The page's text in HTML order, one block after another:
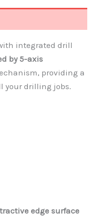
integrated drill
by 5-axis
providing a
your drilling jobs.
edge surface